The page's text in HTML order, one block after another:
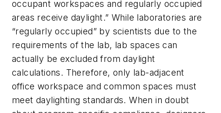
occupant workspaces and regularly occupied
areas receive daylight.” While laboratories are
“regularly occupied” by scientists due to the
requirements of the lab, lab spaces can
actually be excluded from daylight
calculations. Therefore, only lab-adjacent
office workspace and common spaces must
meet daylighting standards. When in doubt